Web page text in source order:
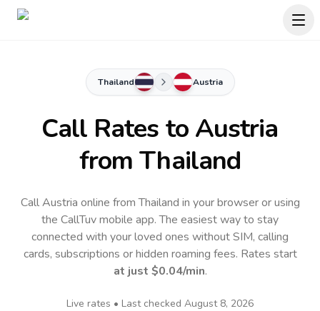
Thailand Austria
Call Rates to Austria
from Thailand
Call Austria online from Thailand in your browser or using
the CallTuv mobile app.The easiest way to stay
connected with your loved ones without SIM, calling
cards, subscriptions or hidden roaming fees. Rates start
at just $0.04/min.
Live rates • Last checked August 8, 2026